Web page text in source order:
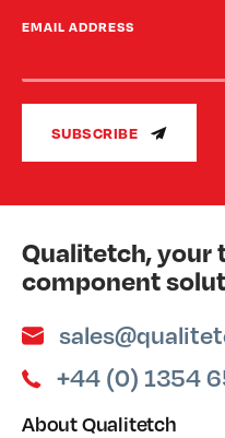
EMAIL ADDRESS
SUBSCRIBE
Qualitetch, your
component
+44 (0) 1354
About Qualitetch